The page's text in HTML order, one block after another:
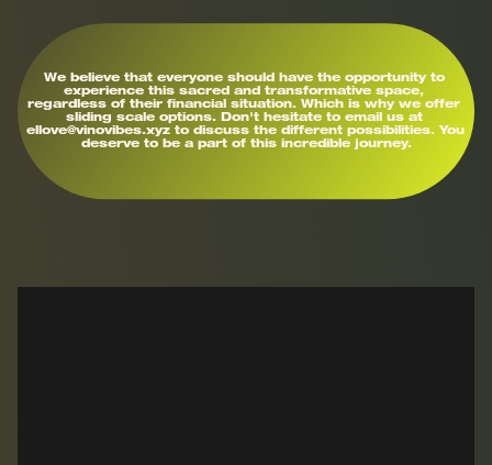
We believe that everyone should have the opportunity to
experience this sacred and transformative space,
regardless of their financial situation. Which is why we offer
sliding scale options. Don't hesitate to email us at
ellove@vinovibes.xyz to discuss the different possibilities. You
deserve to be a part of this incredible journey.